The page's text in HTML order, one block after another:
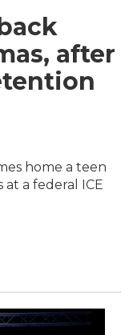
after
home a teen
a federal ICE